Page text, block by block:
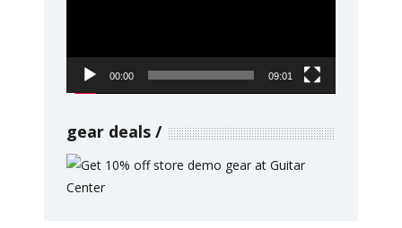
00:00 09:01
gear deals